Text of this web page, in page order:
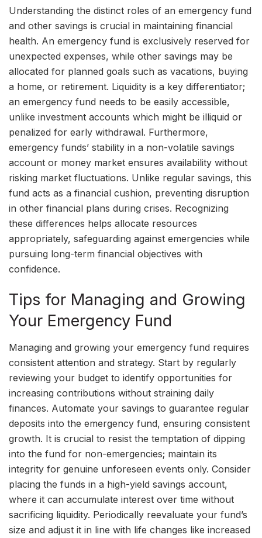
Understanding the distinct roles of an emergency fund
and other savings is crucial in maintaining financial
health. An emergency fund is exclusively reserved for
unexpected expenses, while other savings may be
allocated for planned goals such as vacations, buying
a home, or retirement. Liquidity is a key differentiator;
an emergency fund needs to be easily accessible,
unlike investment accounts which might be illiquid or
penalized for early withdrawal. Furthermore,
emergency funds’ stability in a non-volatile savings
account or money market ensures availability without
risking market fluctuations. Unlike regular savings, this
fund acts as a financial cushion, preventing disruption
in other financial plans during crises. Recognizing
these differences helps allocate resources
appropriately, safeguarding against emergencies while
pursuing long-term financial objectives with
confidence.
Tips for Managing and Growing
Your Emergency Fund
Managing and growing your emergency fund requires
consistent attention and strategy. Start by regularly
reviewing your budget to identify opportunities for
increasing contributions without straining daily
finances. Automate your savings to guarantee regular
deposits into the emergency fund, ensuring consistent
growth. It is crucial to resist the temptation of dipping
into the fund for non-emergencies; maintain its
integrity for genuine unforeseen events only. Consider
placing the funds in a high-yield savings account,
where it can accumulate interest over time without
sacrificing liquidity. Periodically reevaluate your fund’s
size and adjust it in line with life changes like increased